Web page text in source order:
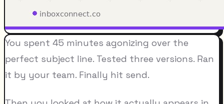
You spent 45 minutes agonizing over the
perfect subject line. Tested three versions. Ran
it by your team. Finally hit send.